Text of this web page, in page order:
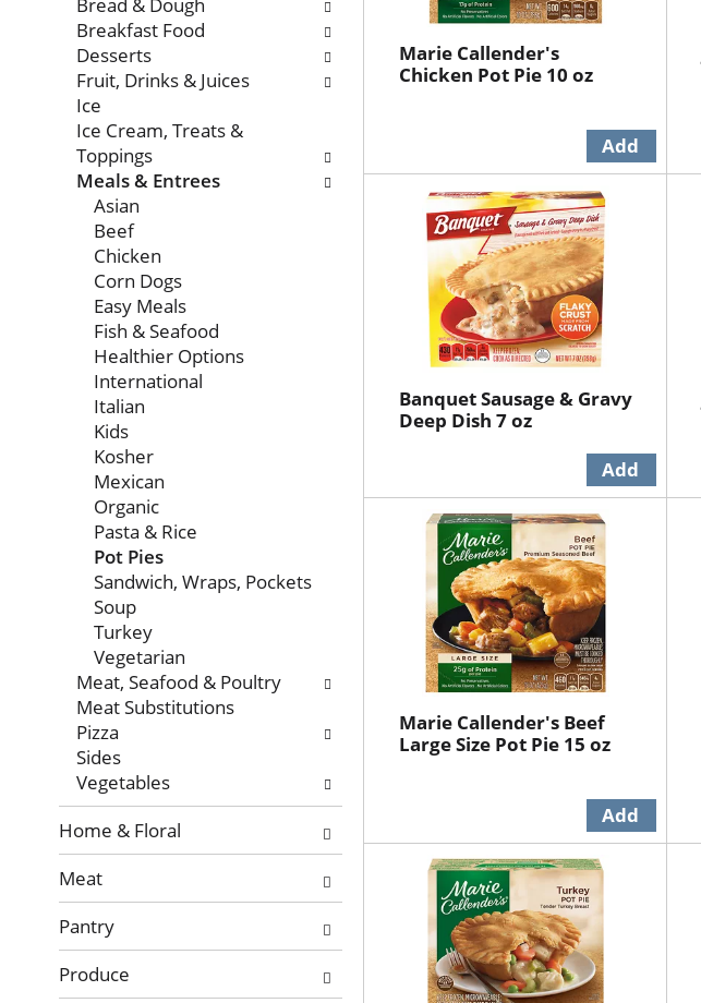
new
results.
Breakfast Food
Desserts
Fruit, Drinks & Juices
Ice
Ice Cream, Treats &
Toppings
Meals & Entrees
Asian
Beef
Chicken
Corn Dogs
Easy Meals
Fish & Seafood
Healthier Options
International
Italian
Kids
Kosher
Mexican
Organic
Pasta & Rice
Pot Pies
Sandwich, Wraps, Pockets
Soup
Turkey
Vegetarian
Meat, Seafood & Poultry
Meat Substitutions
Pizza
Sides
Vegetables
Home & Floral
Meat
Pantry
Produce
Marie Callender's
Chicken Pot Pie 10 oz
Banquet Sausage & Gravy
Deep Dish 7 oz
Marie Callender's Beef
Large Size Pot Pie 15 oz